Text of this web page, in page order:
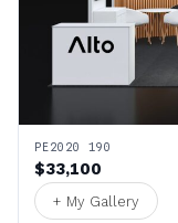
PE2020 190
$33,100
+ My Gallery